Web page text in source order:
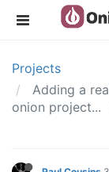
Projects
Adding a
onion project...